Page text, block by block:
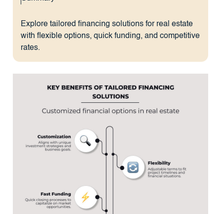
Explore tailored financing solutions for real estate
with flexible options, quick funding, and competitive
rates.